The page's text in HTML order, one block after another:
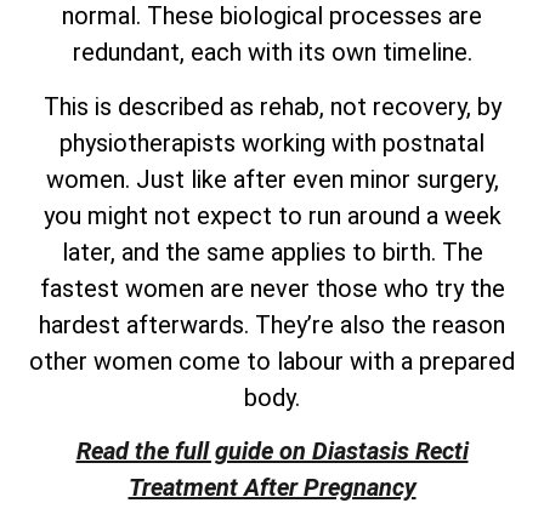
normal. These biological processes are
redundant, each with its own timeline.
This is described as rehab, not recovery, by
physiotherapists working with postnatal
women. Just like after even minor surgery,
you might not expect to run around a week
later, and the same applies to birth. The
fastest women are never those who try the
hardest afterwards. They’re also the reason
other women come to labour with a prepared
body.
Read the full guide on Diastasis Recti
Treatment After Pregnancy